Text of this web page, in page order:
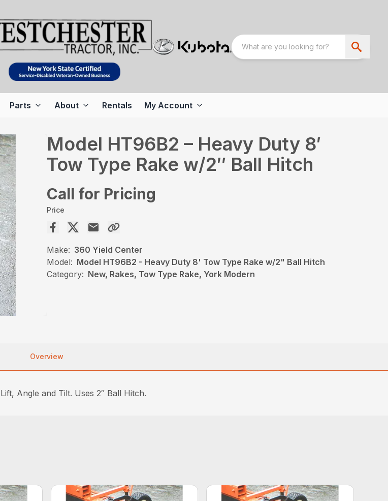
Parts About Rentals My Account
Model HT96B2 – Heavy Duty 8′
Tow Type Rake w/2″ Ball Hitch
Call for Pricing
Price
Make: 360 Yield Center
Model: Model HT96B2 - Heavy Duty 8' Tow Type Rake w/2" Ball Hitch
Category: New, Rakes, Tow Type Rake, York Modern
Overview
Angle and Tilt. Uses 2″ Ball Hitch.